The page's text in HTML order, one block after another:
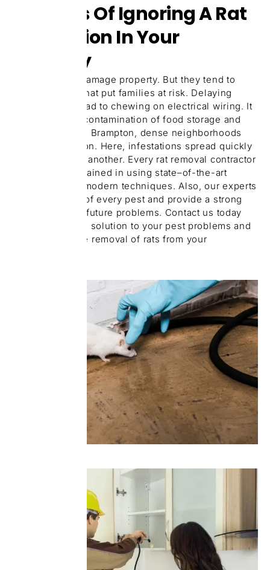
Dangers Of Ignoring A Rat
Infestation In Your
Property
Rats don’t just damage property. But they tend to
carry diseases that put families at risk. Delaying
treatment can lead to chewing on electrical wiring. It
can also cause contamination of food storage and
health issues. In Brampton, dense neighborhoods
are quite common. Here, infestations spread quickly
from one unit to another. Every rat removal contractor
on our team is trained in using state–of-the-art
equipment and modern techniques. Also, our experts
secure the root of every pest and provide a strong
solution to stop future problems. Contact us today
and get a skilled solution to your pest problems and
guarantee a safe removal of rats from your